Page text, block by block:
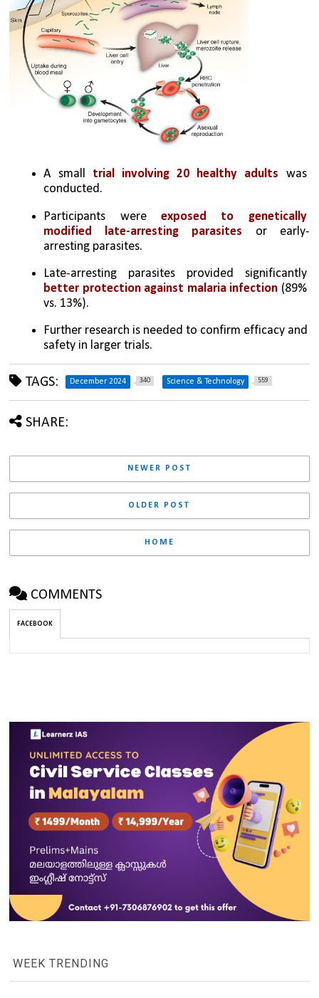
A small trial involving 20 healthy adults was
conducted.
Participants were exposed to genetically
modified late-arresting parasites or early-
arresting parasites.
Late-arresting parasites provided significantly
better protection against malaria infection (89%
vs. 13%).
Further research is needed to confirm efficacy and
safety in larger trials.
TAGS: December 2024 340 Science & Technology 559
SHARE:
NEWER POST
OLDER POST
HOME
COMMENTS
FACEBOOK
WEEK TRENDING